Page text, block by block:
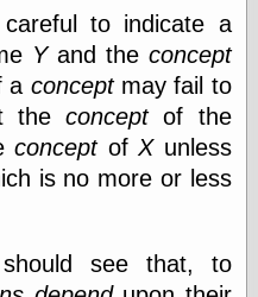
information
technology
metaphysics
news
personal
philosophy
physical science
to indicate a
Yand the concept
a conceptmay fail to
theconceptof the
conceptofXunless
is no more or less
see that, to